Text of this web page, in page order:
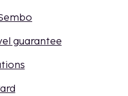
guarantee